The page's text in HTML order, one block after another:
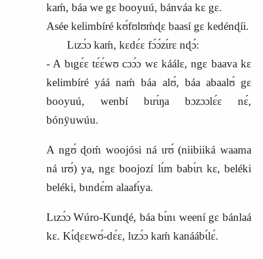
kaḿ, báa we gɛ booyuú, bánváa kɛ gɛ.
Asée kelimbíré kʊ́fʊlʊḿɖɛ baasí gɛ kedénɖíi.
Lɩzɔ́ɔ kaḿ, kɛdɛ́ɛ fɔ́ɔ́zɩ́rɛ nɖɔ́:
‑ A bɩgɛ́ɛ tɛ́ɛ́wʊ cɔɔ́ɔ wɛ káálɛ, ngɛ baava kɛ
kelimbíré yáá naḿ báa alʊ́, báa abaalʊ́ gɛ
booyuú, wenbí bɩrɩ́ŋa bɔzɔɔlɛ́ɛ nɛ́,
bónÿuwúu.
A ngʊ́ ɖoḿwoojósi ná ɩrʊ́ (niibiiká waama
ná ɩrʊ́) ya, ngɛ boojozí lɩ́m babɩ́rɩ kɛ, beléki
beléki, bɩndɛ́m alaafɩ́ya.
Lɩzɔ́ɔ Wúro‑Kunɖé, báa bɩ́nɩ weení gɛ bánlaá
kɛ. Kɩ́ɖɛɛwʊ́‑dɛ́ɛ, lɩzɔ́ɔ kaḿ kanáábɩ́lɛ́.